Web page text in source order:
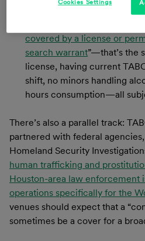
inspect a licensed premises
covered by a license or
search warrant”—that’s the
license, having current
shift, no minors handling
hours consumption—all
There’s also a parallel track:
partnered with federal
Homeland Security
human trafficking and
Houston-area law enforcement
operations specifically for the
venues should expect that a
sometimes be a cover for a
Cookies Settings